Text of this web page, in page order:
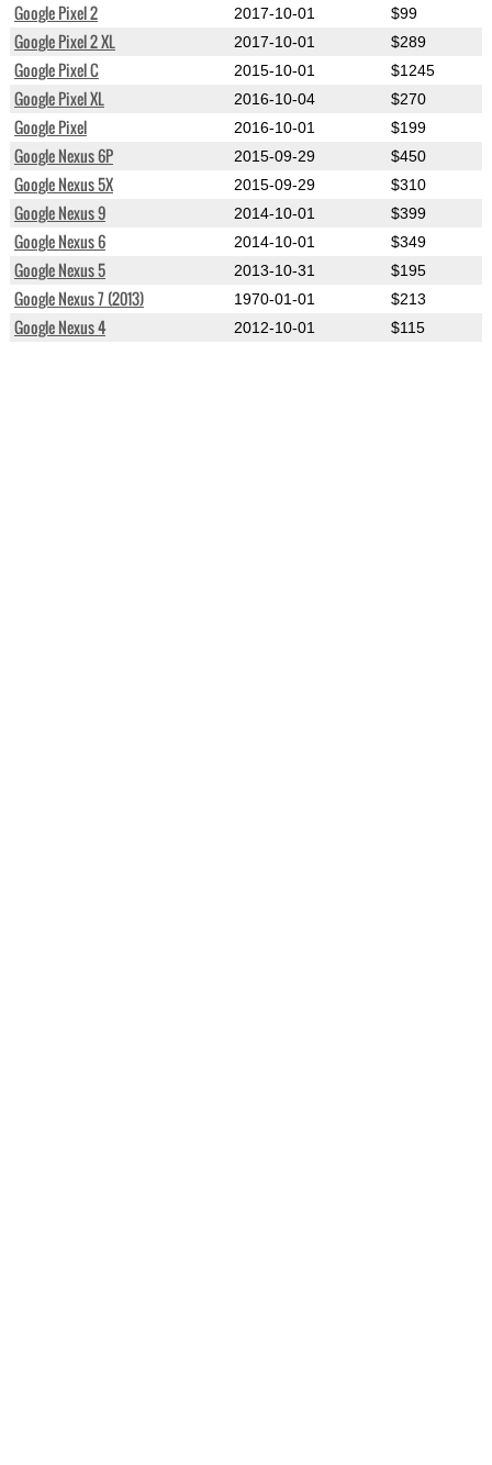
Google Pixel 2 2017-10-01 $99
Google Pixel 2 XL 2017-10-01 $289
Google Pixel C 2015-10-01 $1245
Google Pixel XL 2016-10-04 $270
Google Pixel 2016-10-01 $199
Google Nexus 6P 2015-09-29 $450
Google Nexus 5X 2015-09-29 $310
Google Nexus 9 2014-10-01 $399
Google Nexus 6 2014-10-01 $349
Google Nexus 5 2013-10-31 $195
Google Nexus 7 (2013) 1970-01-01 $213
Google Nexus 4 2012-10-01 $115